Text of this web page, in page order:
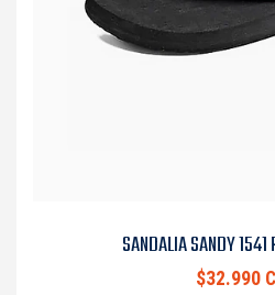
SANDALIA SANDY
$32.990